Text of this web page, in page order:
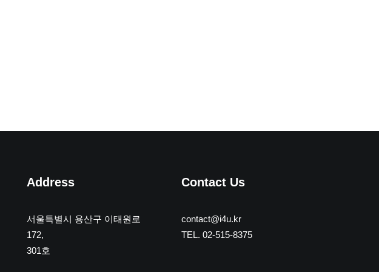
Address
서울특별시 용산구 이태원로
172,
301호
Contact Us
contact@i4u.kr
TEL. 02-515-8375